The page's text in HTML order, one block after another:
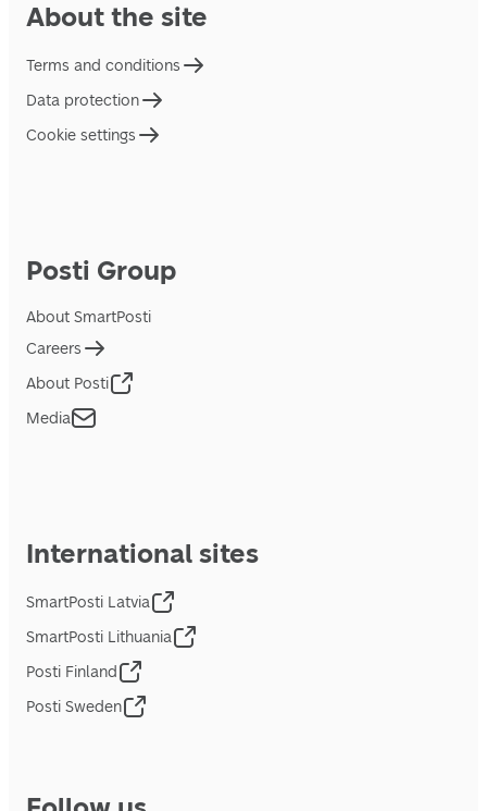
About the site
Terms and conditions
Data protection
Cookie settings
Posti Group
About SmartPosti
Careers
About Posti
Media
International sites
SmartPosti Latvia
SmartPosti Lithuania
Posti Finland
Posti Sweden